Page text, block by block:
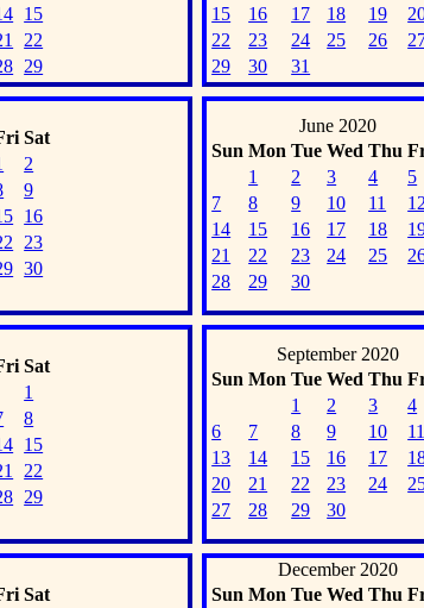
15
22
29
15
16 17 18 19
22
23 24 25 26
29
30 31
Sat
2
9
16
23
30
June 2020
Sun Mon Tue Wed Thu
1
2 3 4 5
7
8 9 10 11 12
14
15 16 17 18
21
22 23 24 25
28
29 30
Sat
1
8
15
22
29
September 2020
Sun Mon Tue Wed Thu
1
2 3 4
6
7 8 9 10 11
13
14 15 16 17
20
21 22 23 24
27
28 29 30
Sat
December 2020
Sun Mon Tue Wed Thu